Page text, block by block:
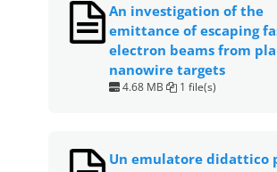
An investigation of the
emittance of escaping
electron beams from
nanowire targets
4.68 MB 1 file(s)
Un emulatore didattico